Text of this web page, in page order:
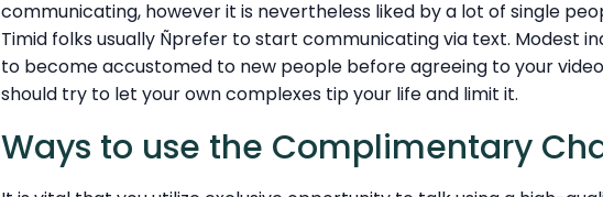
communicating, however it is nevertheless liked by a lot of single
Timid folks usually Ñprefer to start communicating via text. Modest
to become accustomed to new people before agreeing to your
should try to let your own complexes tip your life and limit it.
Ways to use the Complimentary